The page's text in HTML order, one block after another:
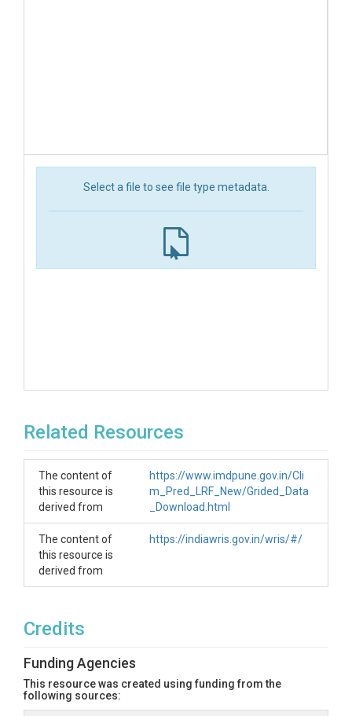
Select a file to see file type metadata.
Related Resources
The content of
this resource is
derived from
https://www.imdpune.gov.in/Cli
m_Pred_LRF_New/Grided_Data
_Download.html
The content of
this resource is
derived from
https://indiawris.gov.in/wris/#/
Credits
Funding Agencies
This resource was created using funding from the
following sources: